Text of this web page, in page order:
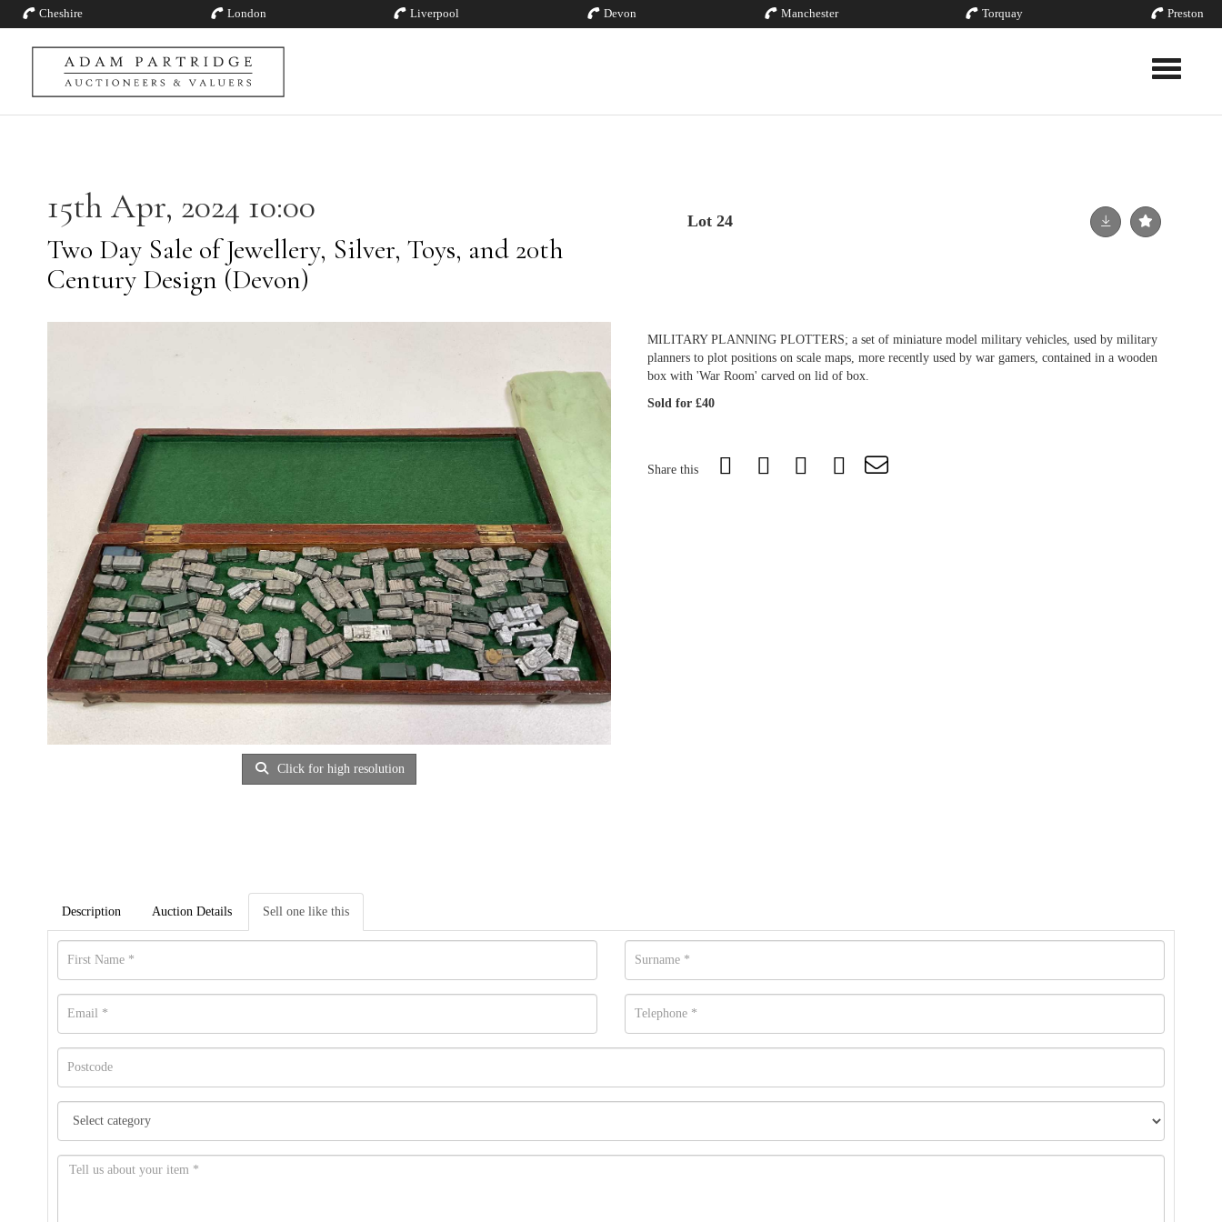
Cheshire London Liverpool Devon Manchester Torquay Preston
Toggle
15th Apr, 2024 10:00
Two Day Sale of Jewellery, Silver, Toys, and 20th
Century Design (Devon)
Lot 24
Click for high resolution
MILITARY PLANNING PLOTTERS; a set of miniature model military vehicles, used by military
planners to plot positions on scale maps, more recently used by war gamers, contained in a wooden
box with 'War Room' carved on lid of box.
Sold for £40
Share this
Description Auction Details Sell one like this